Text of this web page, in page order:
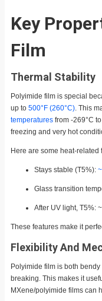
Key
Film
Thermal Stability
Polyimide film is special
up to 500°F (260°C) . This
temperatures from -269°C
freezing and very hot
Here are some heat-
Stays stable (T5%):
Glass transition
After UV light, T5%:
These features make it
Flexibility And
Polyimide film is both
breaking. This makes it
MXene/polyimide films can